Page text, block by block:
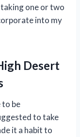
one or two
into my
Desert
to be
to take
it a habit to